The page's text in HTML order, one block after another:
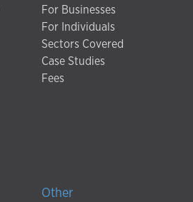
For Businesses
For Individuals
Sectors Covered
Case Studies
Fees
Other